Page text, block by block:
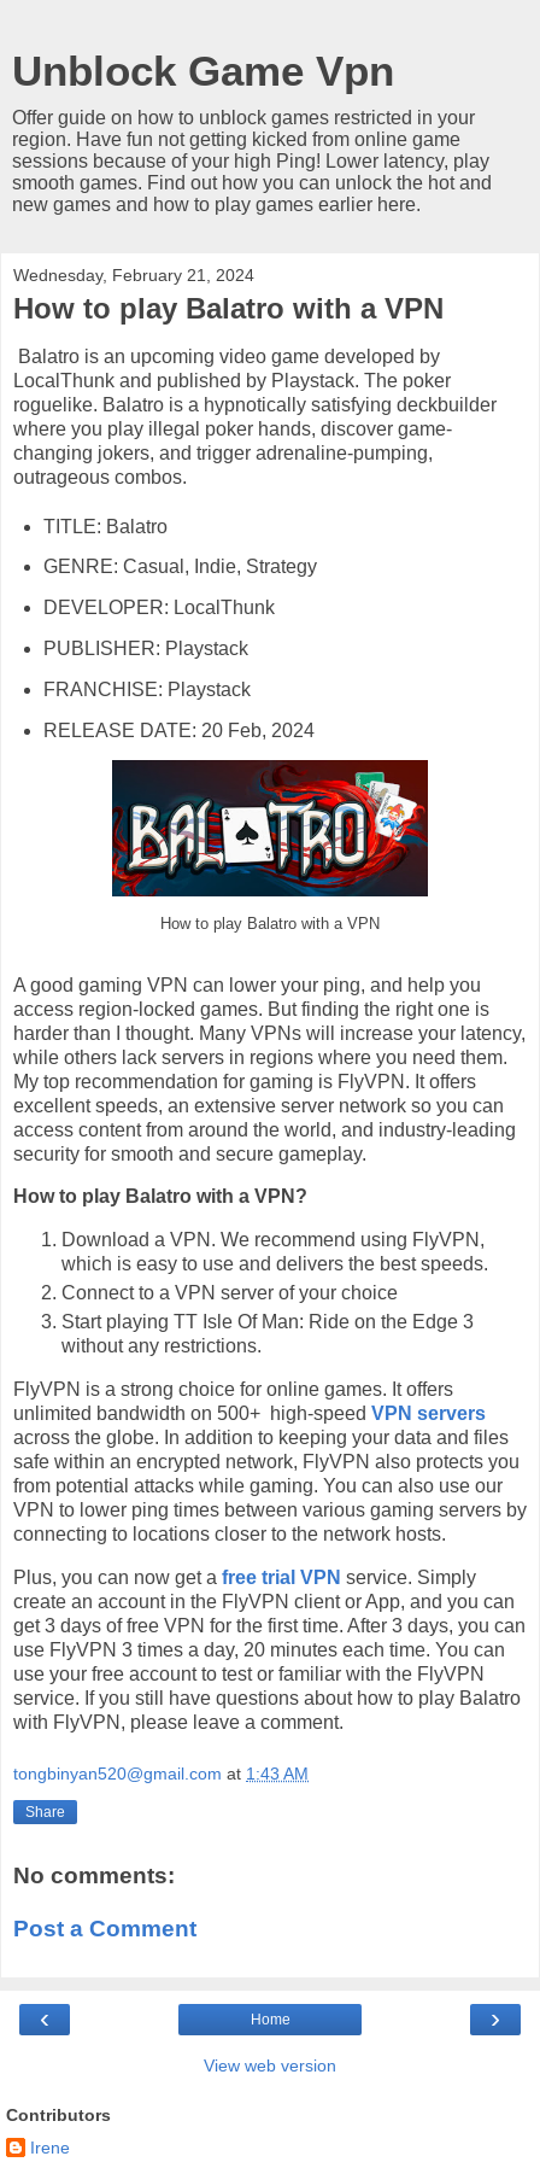
Unblock Game Vpn
Offer guide on how to unblock games restricted in your
region. Have fun not getting kicked from online game
sessions because of your high Ping! Lower latency, play
smooth games. Find out how you can unlock the hot and
new games and how to play games earlier here.
Wednesday, February 21, 2024
How to play Balatro with a VPN
Balatro is an upcoming video game developed by
LocalThunk and published by Playstack. The poker
roguelike. Balatro is a hypnotically satisfying deckbuilder
where you play illegal poker hands, discover game-
changing jokers, and trigger adrenaline-pumping,
outrageous combos.
TITLE: Balatro
GENRE: Casual, Indie, Strategy
DEVELOPER: LocalThunk
PUBLISHER: Playstack
FRANCHISE: Playstack
RELEASE DATE: 20 Feb, 2024
How to play Balatro with a VPN
A good gaming VPN can lower your ping, and help you
access region-locked games. But finding the right one is
harder than I thought. Many VPNs will increase your latency,
while others lack servers in regions where you need them.
My top recommendation for gaming is FlyVPN. It offers
excellent speeds, an extensive server network so you can
access content from around the world, and industry-leading
security for smooth and secure gameplay.
How to play Balatro with a VPN?
Download a VPN. We recommend using FlyVPN,
which is easy to use and delivers the best speeds.
Connect to a VPN server of your choice
Start playing TT Isle Of Man: Ride on the Edge 3
without any restrictions.
FlyVPN is a strong choice for online games. It offers
unlimited bandwidth on 500+ high-speed VPN servers
across the globe. In addition to keeping your data and files
safe within an encrypted network, FlyVPN also protects you
from potential attacks while gaming. You can also use our
VPN to lower ping times between various gaming servers by
connecting to locations closer to the network hosts.
Plus, you can now get a free trial VPN service. Simply
create an account in the FlyVPN client or App, and you can
get 3 days of free VPN for the first time. After 3 days, you can
use FlyVPN 3 times a day, 20 minutes each time. You can
use your free account to test or familiar with the FlyVPN
service. If you still have questions about how to play Balatro
with FlyVPN, please leave a comment.
tongbinyan520@gmail.com at 1:43 AM
Share
No comments:
Post a Comment
‹ ›
Home
View web version
Contributors
Irene